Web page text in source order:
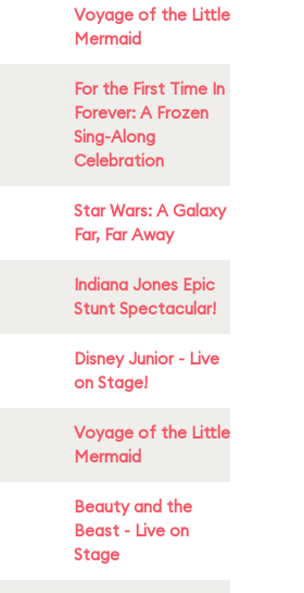
Voyage of the Little
Mermaid
For the First Time In
Forever: A Frozen
Sing-Along
Celebration
Star Wars: A Galaxy
Far, Far Away
Indiana Jones Epic
Stunt Spectacular!
Disney Junior - Live
on Stage!
Voyage of the Little
Mermaid
Beauty and the
Beast - Live on
Stage